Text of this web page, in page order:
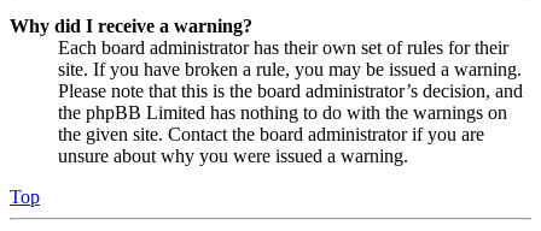
Why did I receive a warning?
Each board administrator has their own set of rules for their
site. If you have broken a rule, you may be issued a warning.
Please note that this is the board administrator’s decision, and
the phpBB Limited has nothing to do with the warnings on
the given site. Contact the board administrator if you are
unsure about why you were issued a warning.
Top